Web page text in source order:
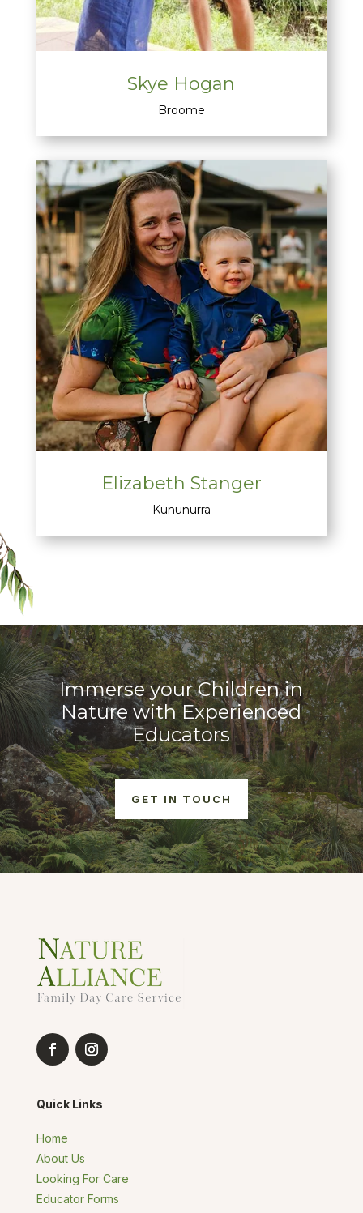
Skye Hogan
Broome
Elizabeth Stanger
Kununurra
Immerse your Children in
Nature with Experienced
Educators
GET IN TOUCH
Quick Links
Home
About Us
Looking For Care
Educator Forms